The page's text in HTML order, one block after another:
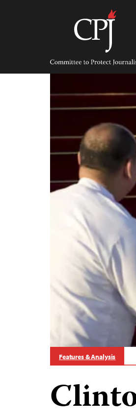
Committee
Protect
Journalists
Features & Analysis